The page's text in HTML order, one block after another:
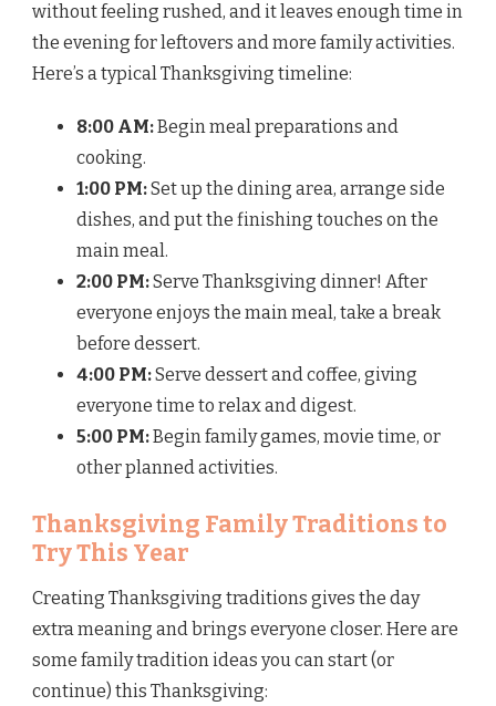
without feeling rushed, and it leaves enough time in
the evening for leftovers and more family activities.
Here’s a typical Thanksgiving timeline:
8:00 AM:Begin meal preparations and
cooking.
1:00 PM:Set up the dining area, arrange side
dishes, and put the finishing touches on the
main meal.
2:00 PM:Serve Thanksgiving dinner! After
everyone enjoys the main meal, take a break
before dessert.
4:00 PM:Serve dessert and coffee, giving
everyone time to relax and digest.
5:00 PM:Begin family games, movie time, or
other planned activities.
Thanksgiving Family Traditions to
Try This Year
Creating Thanksgiving traditions gives the day
extra meaning and brings everyone closer. Here are
some family tradition ideas you can start (or
continue) this Thanksgiving: